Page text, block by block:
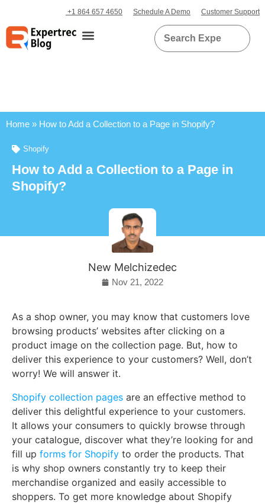
+1 864 657 4650 Schedule A Demo Customer Support
Home » How to Add a Collection to a Page in Shopify?
Shopify
How to Add a Collection to a Page in
Shopify?
New Melchizedec
Nov 21, 2022
As a shop owner, you may know that customers love
browsing products’ websites after clicking on a
product image on the collection page. But, how to
deliver this experience to your customers? Well, don’t
worry! We will answer it.
Shopify collection pages are an effective method to
deliver this delightful experience to your customers.
It allows your consumers to quickly browse through
your catalogue, discover what they’re looking for and
fill up forms for Shopify to order the products. That
is why shop owners constantly try to keep their
merchandise organized and easily accessible to
shoppers. To get more knowledge about Shopify